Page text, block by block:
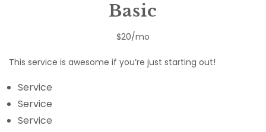
Basic
$20/mo
This service is awesome if you’re just starting out!
Service
Service
Service